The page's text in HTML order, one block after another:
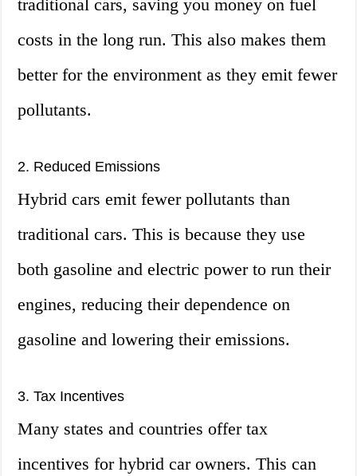
traditional cars, saving you money on fuel
costs in the long run. This also makes them
better for the environment as they emit fewer
pollutants.
2. Reduced Emissions
Hybrid cars emit fewer pollutants than
traditional cars. This is because they use
both gasoline and electric power to run their
engines, reducing their dependence on
gasoline and lowering their emissions.
3. Tax Incentives
Many states and countries offer tax
incentives for hybrid car owners. This can